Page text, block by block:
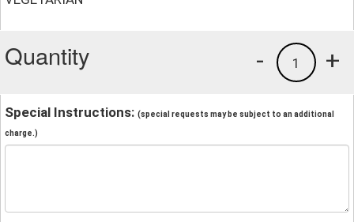
Quantity +
1
-
Special Instructions: (special requests may be subject to an additional
charge.)